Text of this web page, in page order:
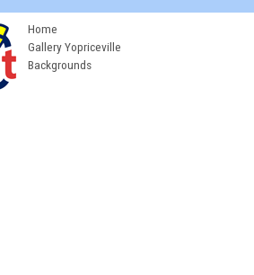
Home
Gallery Yopriceville
Backgrounds